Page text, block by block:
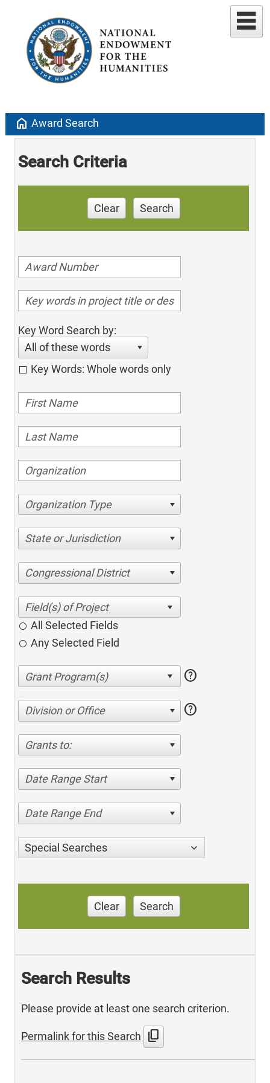
home Award Search
Search Criteria
Clear Search
Key Word Search by:
All of these words
Key Words: Whole words only
Organization Type
State or Jurisdiction
Congressional District
All Selected Fields
Any Selected Field
help
Division or Office help
Grants to:
Date Range Start
Date Range End
Special Searches
Clear Search
Search Results
Please provide at least one search criterion.
Permalink for this Search content_copy